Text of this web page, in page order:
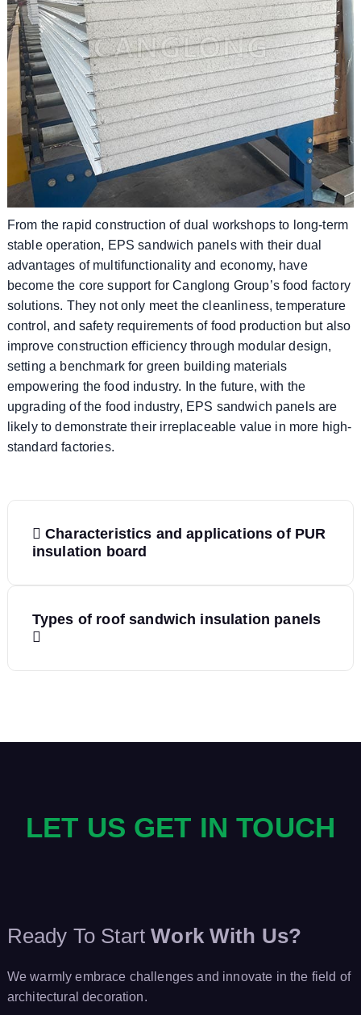
From the rapid construction of dual workshops to long-term
stable operation, EPS sandwich panels with their dual
advantages of multifunctionality and economy, have
become the core support for Canglong Group’s food factory
solutions. They not only meet the cleanliness, temperature
control, and safety requirements of food production but also
improve construction efficiency through modular design,
setting a benchmark for green building materials
empowering the food industry. In the future, with the
upgrading of the food industry, EPS sandwich panels are
likely to demonstrate their irreplaceable value in more high-
standard factories.
i
o
Characteristics and applications of PUR
insulation board
Types of roof sandwich insulation panels
LET US GET IN TOUCH
Ready To Start Work With Us?
We warmly embrace challenges and innovate in the field of
architectural decoration.